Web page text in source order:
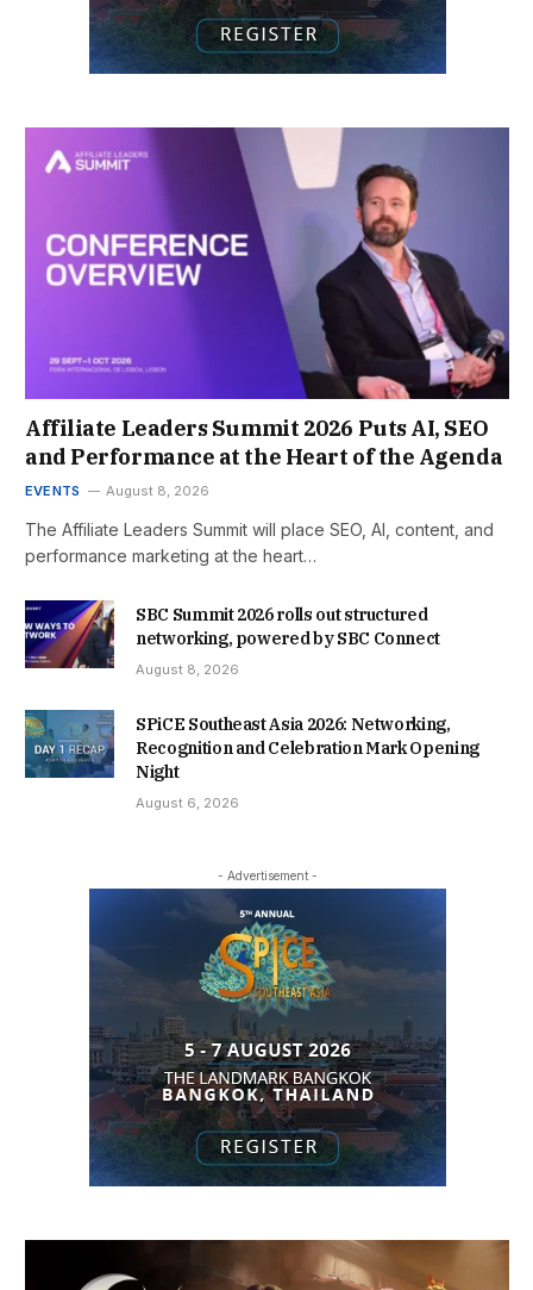
Affiliate Leaders Summit 2026 Puts AI, SEO
and Performance at the Heart of the Agenda
EVENTS August 8, 2026
The Affiliate Leaders Summit will place SEO, AI, content, and
performance marketing at the heart…
SBC Summit 2026 rolls out structured
networking, powered by SBC Connect
August 8, 2026
SPiCE Southeast Asia 2026: Networking,
Recognition and Celebration Mark Opening
Night
August 6, 2026
- Advertisement -